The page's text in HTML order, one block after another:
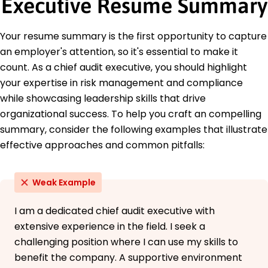
Master of Business Administration Finance
Harvard University Cambridge, MA
June 2021
Bachelor of Science Accounting
Boston College Boston, MA
June 2019
Executive Resume Summary
Your resume summary is the first opportunity to capture
an employer's attention, so it's essential to make it
count. As a chief audit executive, you should highlight
your expertise in risk management and compliance
while showcasing leadership skills that drive
organizational success. To help you craft an compelling
summary, consider the following examples that illustrate
effective approaches and common pitfalls:
Weak Example
I am a dedicated chief audit executive with
extensive experience in the field. I seek a
challenging position where I can use my skills to
benefit the company. A supportive environment